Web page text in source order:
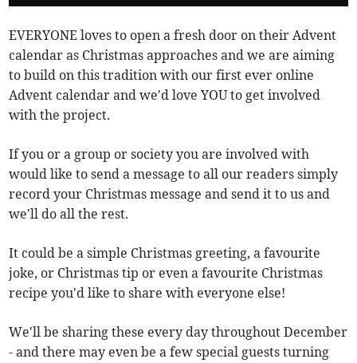
EVERYONE loves to open a fresh door on their Advent
calendar as Christmas approaches and we are aiming
to build on this tradition with our first ever online
Advent calendar and we'd love YOU to get involved
with the project.
If you or a group or society you are involved with
would like to send a message to all our readers simply
record your Christmas message and send it to us and
we'll do all the rest.
It could be a simple Christmas greeting, a favourite
joke, or Christmas tip or even a favourite Christmas
recipe you'd like to share with everyone else!
We'll be sharing these every day throughout December
- and there may even be a few special guests turning